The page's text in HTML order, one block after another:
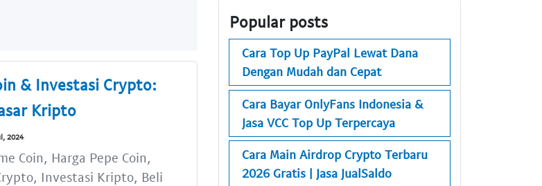
& Investasi Crypto:
Kripto
2024
Coin, Harga Pepe Coin,
Investasi Kripto, Beli
Popular posts
Cara Top Up PayPal Lewat Dana
Dengan Mudah dan Cepat
Cara Bayar OnlyFans Indonesia &
Jasa VCC Top Up Terpercaya
Cara Main Airdrop Crypto Terbaru
2026 Gratis | Jasa JualSaldo